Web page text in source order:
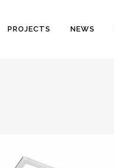
PROJECTS NEWS